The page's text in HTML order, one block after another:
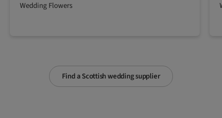
Find a Scottish wedding supplier
Wedding Flowers